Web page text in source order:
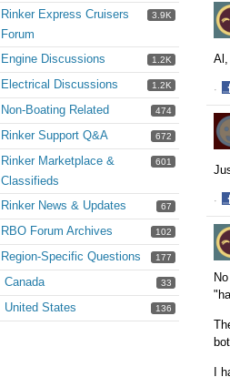
3.9K
Rinker Express Cruisers
Forum
1.2K
Engine Discussions
1.2K
Electrical Discussions
474
Non-Boating Related
672
Rinker Support Q&A
601
Rinker Marketplace &
Classifieds
67
Rinker News & Updates
102
RBO Forum Archives
177
Region-Specific Questions
33
Canada
136
United States
Al,
·
·
I